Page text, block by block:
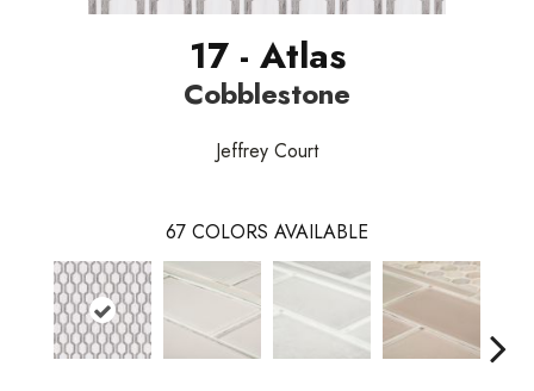
17 - Atlas
Cobblestone
Jeffrey Court
67 COLORS AVAILABLE